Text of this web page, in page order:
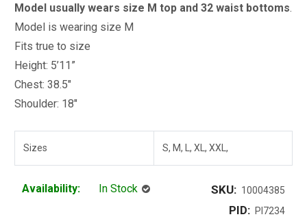
Model usually wears size M top and 32 waist bottoms.
Model is wearing size M
Fits true to size
Height: 5’11”
Chest: 38.5"
Shoulder: 18"
Sizes S, M, L, XL, XXL,
Availability: In Stock SKU: 10004385
PID: PI7234